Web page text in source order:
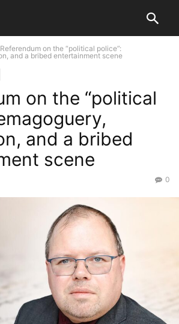
Referendum on the “political police”:
and a bribed entertainment scene
on the “political
and a bribed
scene
0